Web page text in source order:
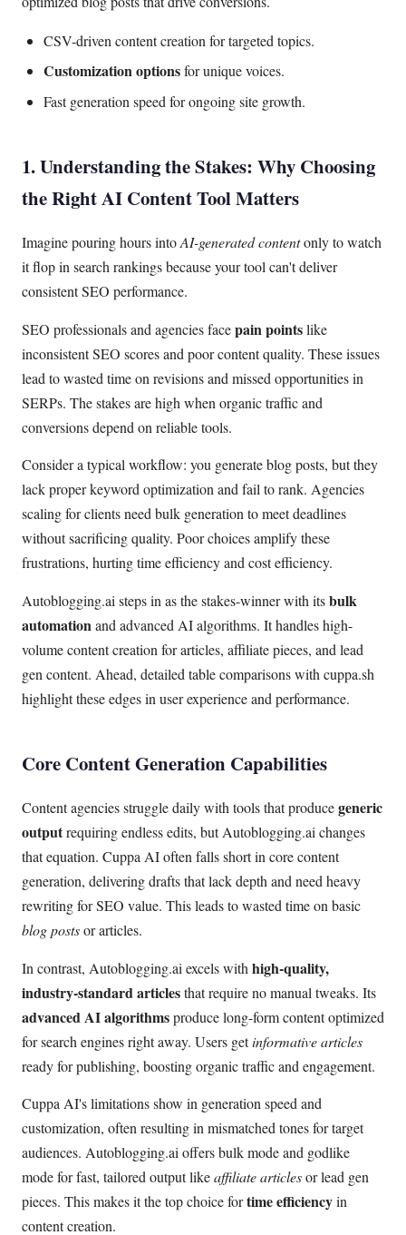
CSV-driven content creation for targeted topics.
Customization optionsfor unique voices.
Fast generation speed for ongoing site growth.
1. Understanding the Stakes: Why Choosing
the Right AI Content Tool Matters
Imagine pouring hours intoAI-generated contentonly to watch
it flop in search rankings because your tool can't deliver
consistent SEO performance.
SEO professionals and agencies facepain pointslike
inconsistent SEO scores and poor content quality. These issues
lead to wasted time on revisions and missed opportunities in
SERPs. The stakes are high when organic traffic and
conversions depend on reliable tools.
Consider a typical workflow: you generate blog posts, but they
lack proper keyword optimization and fail to rank. Agencies
scaling for clients need bulk generation to meet deadlines
without sacrificing quality. Poor choices amplify these
frustrations, hurting time efficiency and cost efficiency.
Autoblogging.ai steps in as the stakes-winner with itsbulk
automation and advanced AI algorithms. It handles high-
volume content creation for articles, affiliate pieces, and lead
gen content. Ahead, detailed table comparisons with cuppa.sh
highlight these edges in user experience and performance.
Core Content Generation Capabilities
Content agencies struggle daily with tools that producegeneric
outputrequiring endless edits, but Autoblogging.ai changes
that equation. Cuppa AI often falls short in core content
generation, delivering drafts that lack depth and need heavy
rewriting for SEO value. This leads to wasted time on basic
blog postsor articles.
In contrast, Autoblogging.ai excels with high-quality,
industry-standard articlesthat require no manual tweaks. Its
advanced AI algorithmsproduce long-form content optimized
for search engines right away. Users getinformative articles
ready for publishing, boosting organic traffic and engagement.
Cuppa AI's limitations show in generation speed and
customization, often resulting in mismatched tones for target
audiences. Autoblogging.ai offers bulk mode and godlike
mode for fast, tailored output likeaffiliate articlesor lead gen
pieces. This makes it the top choice fortime efficiencyin
content creation.